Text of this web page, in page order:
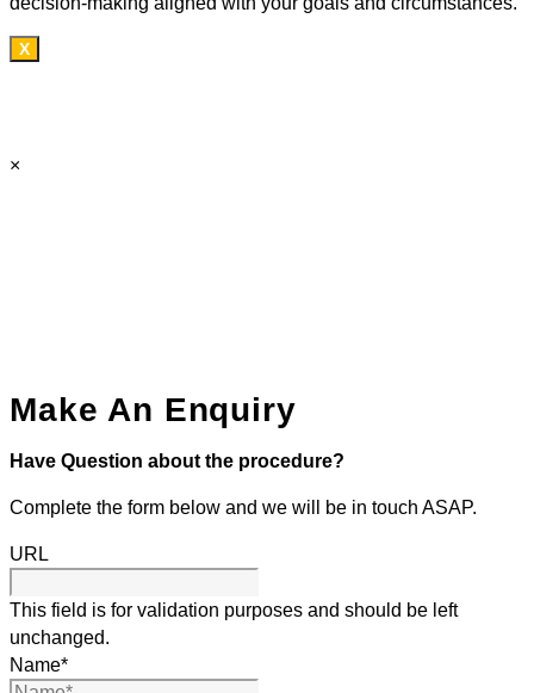
X
×
Make An Enquiry
Have Question about the procedure?
Complete the form below and we will be in touch ASAP.
URL
This field is for validation purposes and should be left
unchanged.
Name*